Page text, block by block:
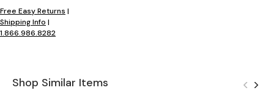
Free Easy Returns |
Shipping Info |
1.866.986.8282
Shop Similar Items